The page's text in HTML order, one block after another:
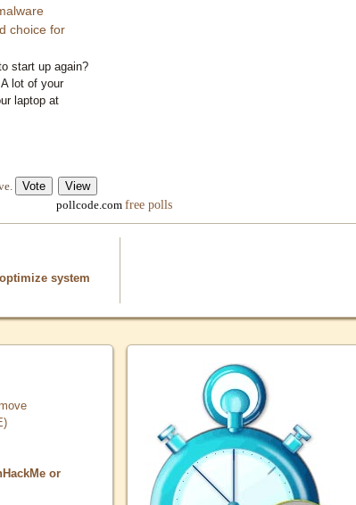
choice for
start up again?
lot of your
laptop at
pollcode.com free polls
system
or